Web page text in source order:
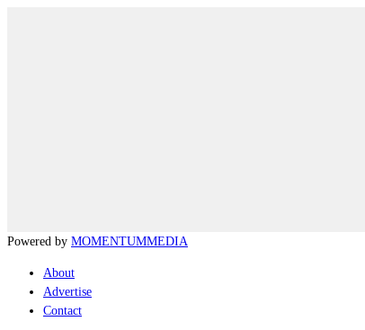
Powered by MOMENTUMMEDIA
About
Advertise
Contact